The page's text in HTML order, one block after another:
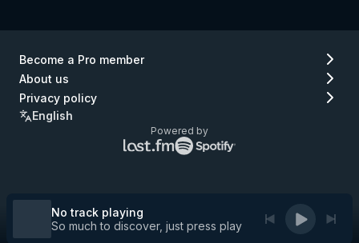
Become a Pro member
About us
Privacy policy
English
Powered by
Lastfm
logo
No track playing
So much to discover, just press play